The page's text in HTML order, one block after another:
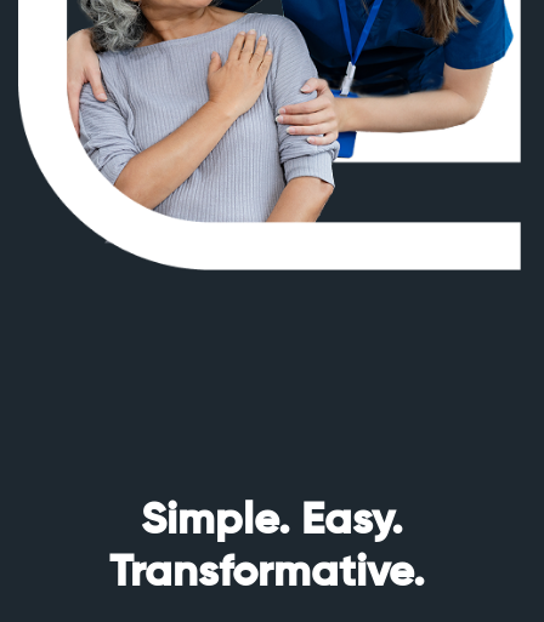
Simple. Easy.
Transformative.